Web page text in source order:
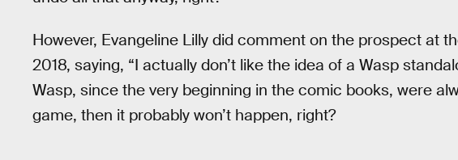
However, Evangeline Lilly did comment on the prospect at
2018, saying, “I actually don’t like the idea of a Wasp
Wasp, since the very beginning in the comic books, were
game, then it probably won’t happen, right?